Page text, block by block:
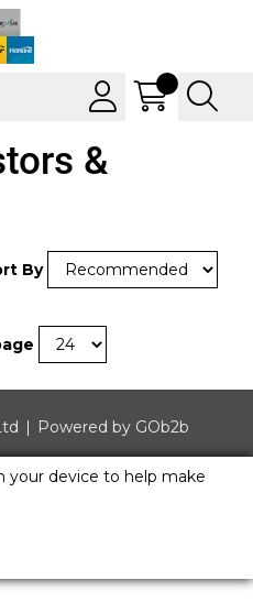
&
By
Powered by GOb2b
your device to help make